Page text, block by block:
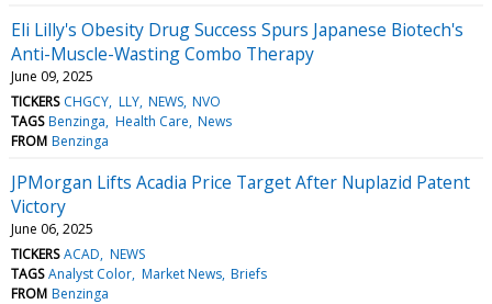
Eli Lilly's Obesity Drug Success Spurs Japanese Biotech's
Anti-Muscle-Wasting Combo Therapy
June 09, 2025
TICKERS CHGCY LLY NEWS NVO
TAGS Benzinga Health Care News
FROM Benzinga
JPMorgan Lifts Acadia Price Target After Nuplazid Patent
Victory
June 06, 2025
TICKERS ACAD NEWS
TAGS Analyst Color Market News Briefs
FROM Benzinga